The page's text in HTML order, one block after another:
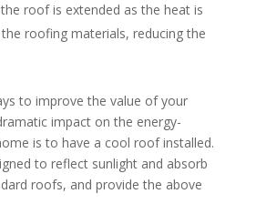
roof is extended as the heat is
roofing materials, reducing the
to improve the value of your
impact on the energy-
is to have a cool roof installed.
to reflect sunlight and absorb
roofs, and provide the above